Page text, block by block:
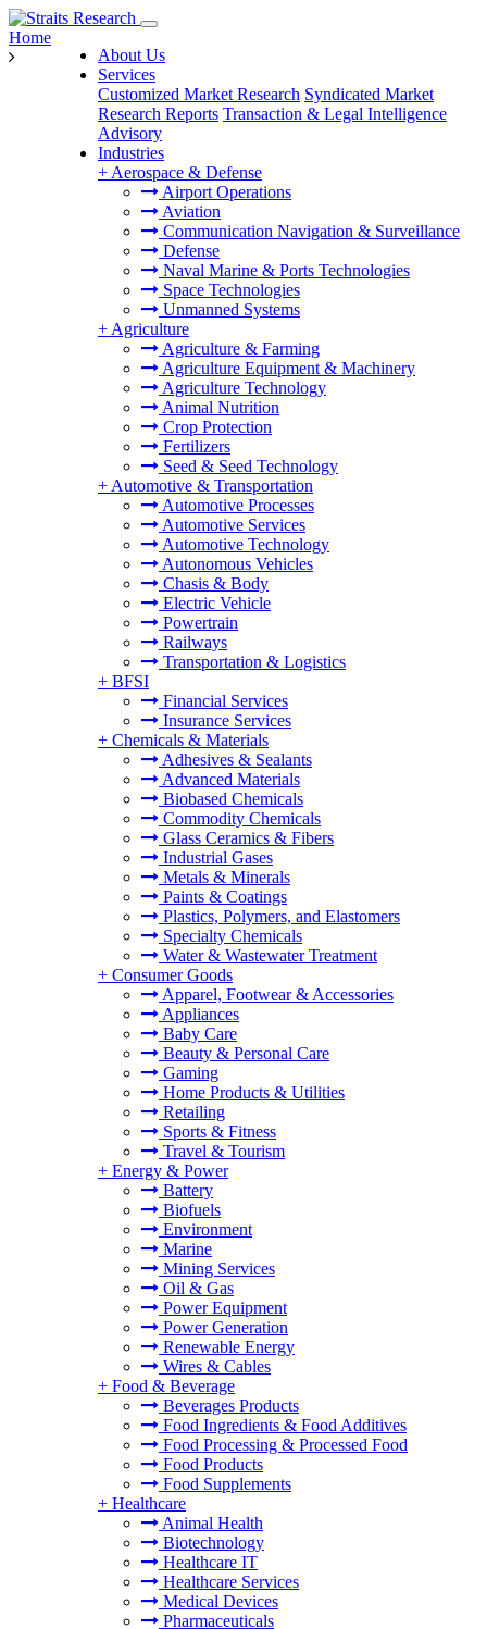
About Us
Services
Customized Market Research Syndicated Market
Research Reports Transaction & Legal Intelligence
Advisory
Industries
+ Aerospace & Defense
Airport Operations
Aviation
Communication Navigation & Surveillance
Defense
Naval Marine & Ports Technologies
Space Technologies
Unmanned Systems
+ Agriculture
Agriculture & Farming
Agriculture Equipment & Machinery
Agriculture Technology
Animal Nutrition
Crop Protection
Fertilizers
Seed & Seed Technology
+ Automotive & Transportation
Automotive Processes
Automotive Services
Automotive Technology
Autonomous Vehicles
Chasis & Body
Electric Vehicle
Powertrain
Railways
Transportation & Logistics
+ BFSI
Financial Services
Insurance Services
+ Chemicals & Materials
Adhesives & Sealants
Advanced Materials
Biobased Chemicals
Commodity Chemicals
Glass Ceramics & Fibers
Industrial Gases
Metals & Minerals
Paints & Coatings
Plastics, Polymers, and Elastomers
Specialty Chemicals
Water & Wastewater Treatment
+ Consumer Goods
Apparel, Footwear & Accessories
Appliances
Baby Care
Beauty & Personal Care
Gaming
Home Products & Utilities
Retailing
Sports & Fitness
Travel & Tourism
+ Energy & Power
Battery
Biofuels
Environment
Marine
Mining Services
Oil & Gas
Power Equipment
Power Generation
Renewable Energy
Wires & Cables
+ Food & Beverage
Beverages Products
Food Ingredients & Food Additives
Food Processing & Processed Food
Food Products
Food Supplements
+ Healthcare
Animal Health
Biotechnology
Healthcare IT
Healthcare Services
Medical Devices
Pharmaceuticals
Home